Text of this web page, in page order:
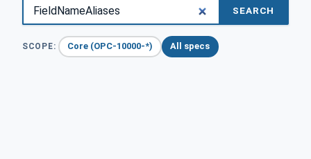
SEARCH
SCOPE: Core (OPC-10000-*) All specs